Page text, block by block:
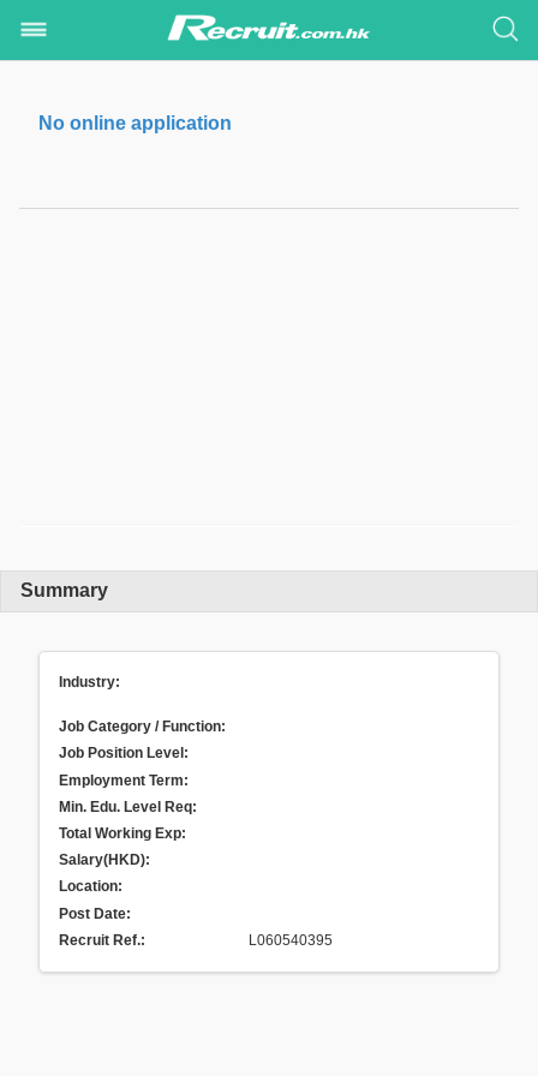
No online application
Summary
Industry:
Job Category / Function:
Job Position Level:
Employment Term:
Min. Edu. Level Req:
Total Working Exp:
Salary(HKD):
Location:
Post Date:
Recruit Ref.: L060540395